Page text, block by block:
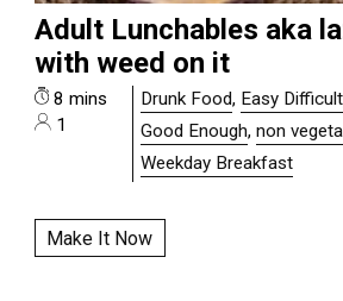
Adult Lunchables aka
with weed on it
8 mins
1
Drunk Food, Easy
Good Enough,non
Weekday Breakfast
Make It Now